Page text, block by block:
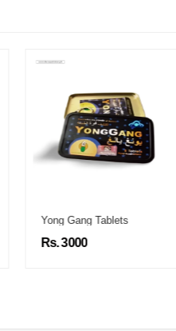
Yong Gang Tablets